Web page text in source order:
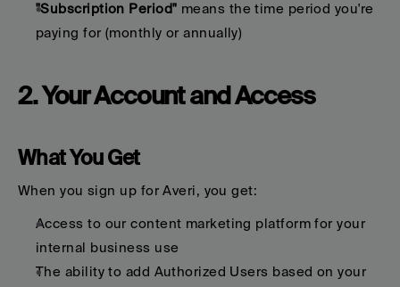
"Subscription Period" means the time period you're
paying for (monthly or annually)
2. Your Account and Access
What You Get
When you sign up for Averi, you get:
Access to our content marketing platform for your
internal business use
The ability to add Authorized Users based on your